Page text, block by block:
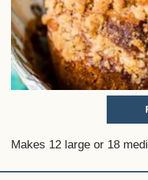
Makes 12 large or 18